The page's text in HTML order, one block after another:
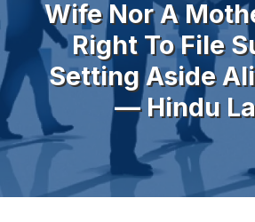
Wife Nor A
Right To File
Setting Aside
— Hindu